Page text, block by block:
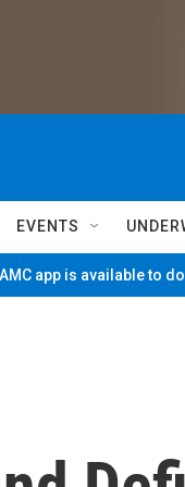
EVENTS
app is available to